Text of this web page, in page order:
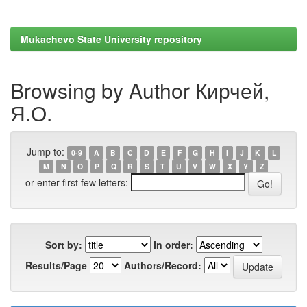
Mukachevo State University repository
Browsing by Author Кирчей,
Я.О.
Jump to: 0-9 A B C D E F G H I J K
L
M
N O P Q R S T U V W X Y Z
or enter first few letters:
Sort by:
In order:
Results/Page
Authors/Record: